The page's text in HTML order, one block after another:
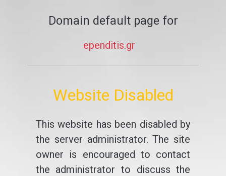
Domain default page for
ependitis.gr
Website Disabled
This website has been disabled by
the server administrator. The site
owner is encouraged to contact
the administrator to discuss the